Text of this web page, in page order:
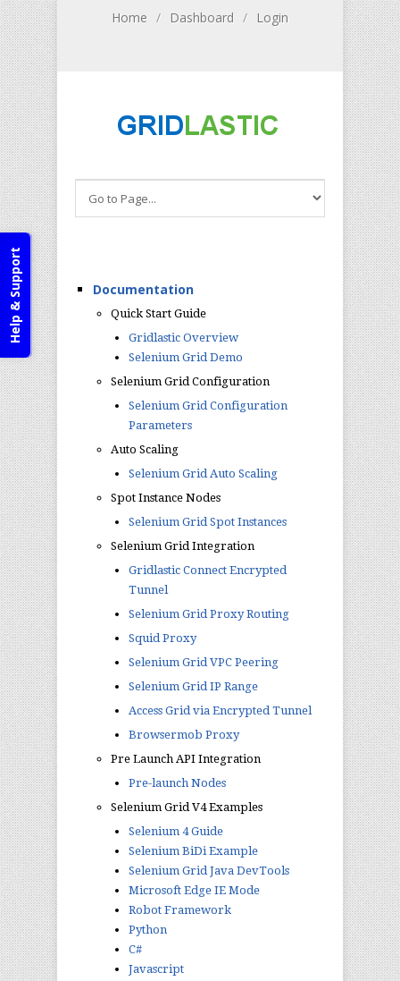
Help & Support
Home / Dashboard / Login
Documentation
Quick Start Guide
Gridlastic Overview
Selenium Grid Demo
Selenium Grid Configuration
Selenium Grid Configuration
Parameters
Auto Scaling
Selenium Grid Auto Scaling
Spot Instance Nodes
Selenium Grid Spot Instances
Selenium Grid Integration
Gridlastic Connect Encrypted
Tunnel
Selenium Grid Proxy Routing
Squid Proxy
Selenium Grid VPC Peering
Selenium Grid IP Range
Access Grid via Encrypted Tunnel
Browsermob Proxy
Pre Launch API Integration
Pre-launch Nodes
Selenium Grid V4 Examples
Selenium 4 Guide
Selenium BiDi Example
Selenium Grid Java DevTools
Microsoft Edge IE Mode
Robot Framework
Python
C#
Javascript